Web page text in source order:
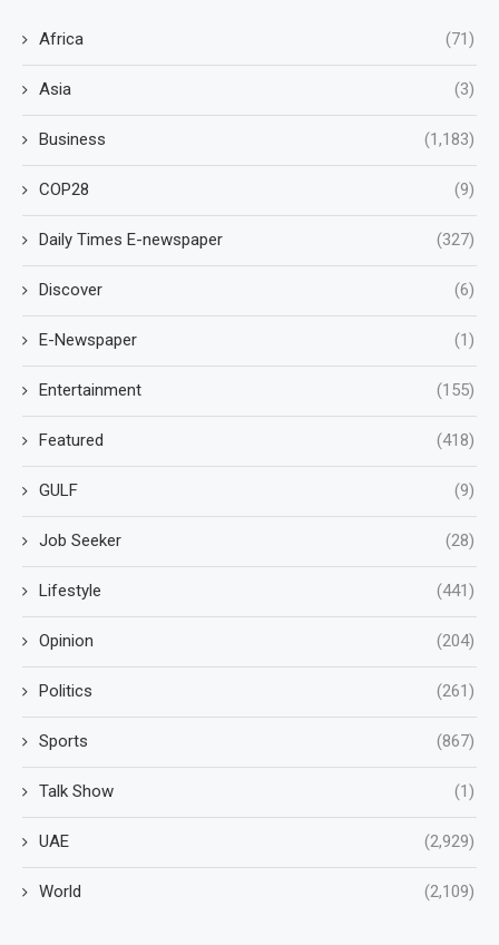
Africa (71)
Asia (3)
Business (1,183)
COP28 (9)
Daily Times E-newspaper (327)
Discover (6)
E-Newspaper (1)
Entertainment (155)
Featured (418)
GULF (9)
Job Seeker (28)
Lifestyle (441)
Opinion (204)
Politics (261)
Sports (867)
Talk Show (1)
UAE (2,929)
World (2,109)